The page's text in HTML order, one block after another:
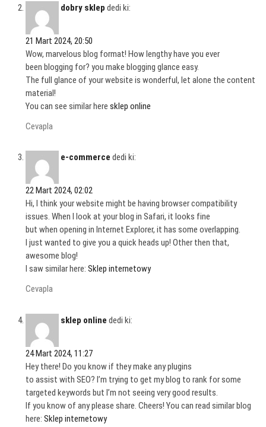
dobry sklep dedi ki:
21 Mart 2024, 20:50
Wow, marvelous blog format! How lengthy have you ever
been blogging for? you make blogging glance easy.
The full glance of your website is wonderful, let alone the content
material!
You can see similar heresklep online
Cevapla
e-commerce dedi ki:
22 Mart 2024, 02:02
Hi, I think your website might be having browser compatibility
issues. When I look at your blog in Safari, it looks fine
but when opening in Internet Explorer, it has some overlapping.
I just wanted to give you a quick heads up! Other then that,
awesome blog!
I saw similar here:Sklep internetowy
Cevapla
sklep online dedi ki:
24 Mart 2024, 11:27
Hey there! Do you know if they make any plugins
to assist with SEO? I’m trying to get my blog to rank for some
targeted keywords but I’m not seeing very good results.
If you know of any please share. Cheers! You can read similar blog
here:Sklep internetowy